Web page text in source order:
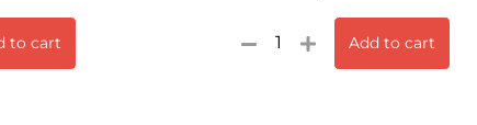
to cart Add to cart